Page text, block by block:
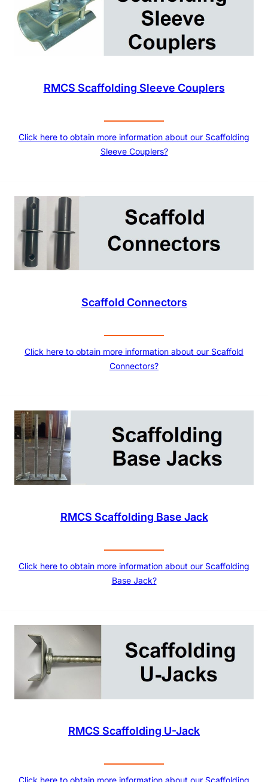
RMCS Scaffolding Sleeve Couplers
Click here to obtain more information about our Scaffolding
Sleeve Couplers?
Scaffold Connectors
Click here to obtain more information about our Scaffold
Connectors?
RMCS Scaffolding Base Jack
Click here to obtain more information about our Scaffolding
Base Jack?
RMCS Scaffolding U-Jack